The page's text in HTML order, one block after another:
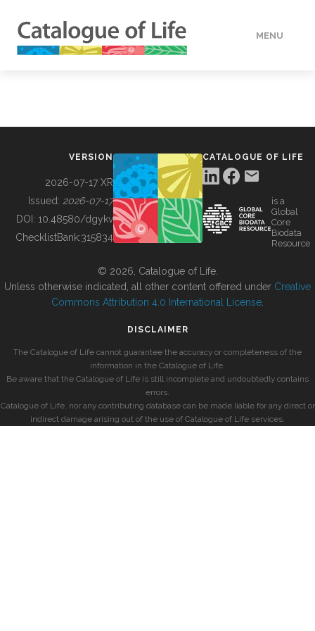
MENU
BUILDING COL
VERSION
2026-07-17 XR
Issued: 2026-07-17
DOI: 10.48580/dgykv
ChecklistBank:315834
CATALOGUE OF LIFE
is a
Global
Core
Biodata
Resource
© 2026, Catalogue of Life.
Unless otherwise indicated, all other content offered under Creative
Commons Attribution 4.0 International License
DISCLAIMER
The Catalogue of Life cannot guarantee the accuracy or completeness of the
information in the Catalogue of Life.
Be aware that the Catalogue of Life is still incomplete and undoubtedly contains
errors.
Catalogue of Life, nor any contributing database can be made liable for any direct or
indirect damage arising out of the use of Catalogue of Life services.